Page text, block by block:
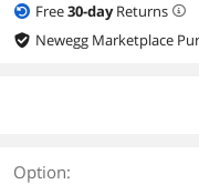
Free30-dayReturns
Newegg Marketplace
Option: